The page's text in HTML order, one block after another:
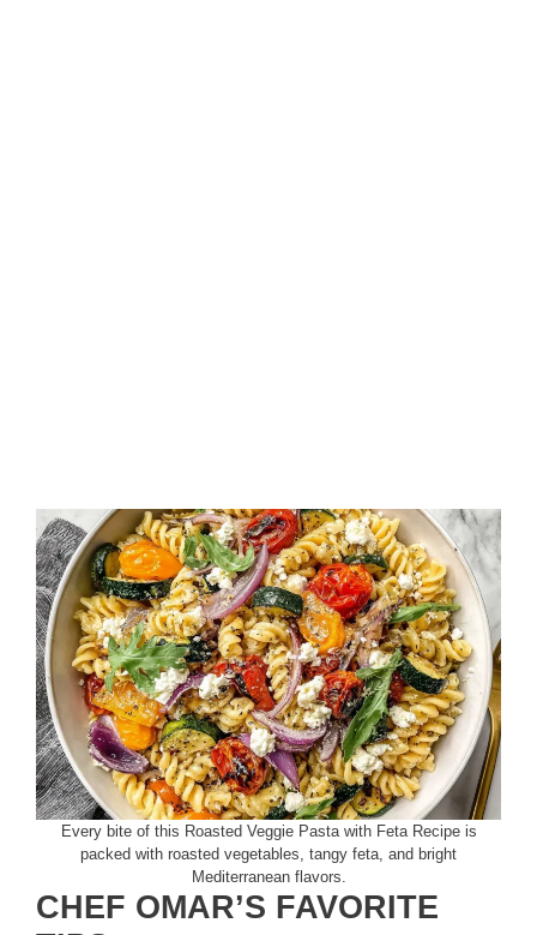
Every bite of this Roasted Veggie Pasta with Feta Recipe is
packed with roasted vegetables, tangy feta, and bright
Mediterranean flavors.
CHEF OMAR’S FAVORITE